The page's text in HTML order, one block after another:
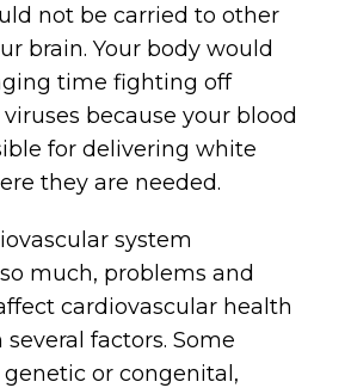
not be carried to other
brain. Your body would
time fighting off
because your blood
for delivering white
they are needed.
system
much, problems and
cardiovascular health
factors. Some
or congenital,